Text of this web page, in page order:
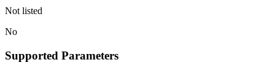
Not listed
No
Supported Parameters